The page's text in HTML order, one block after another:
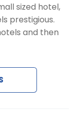
sized hotel,
prestigious.
and then